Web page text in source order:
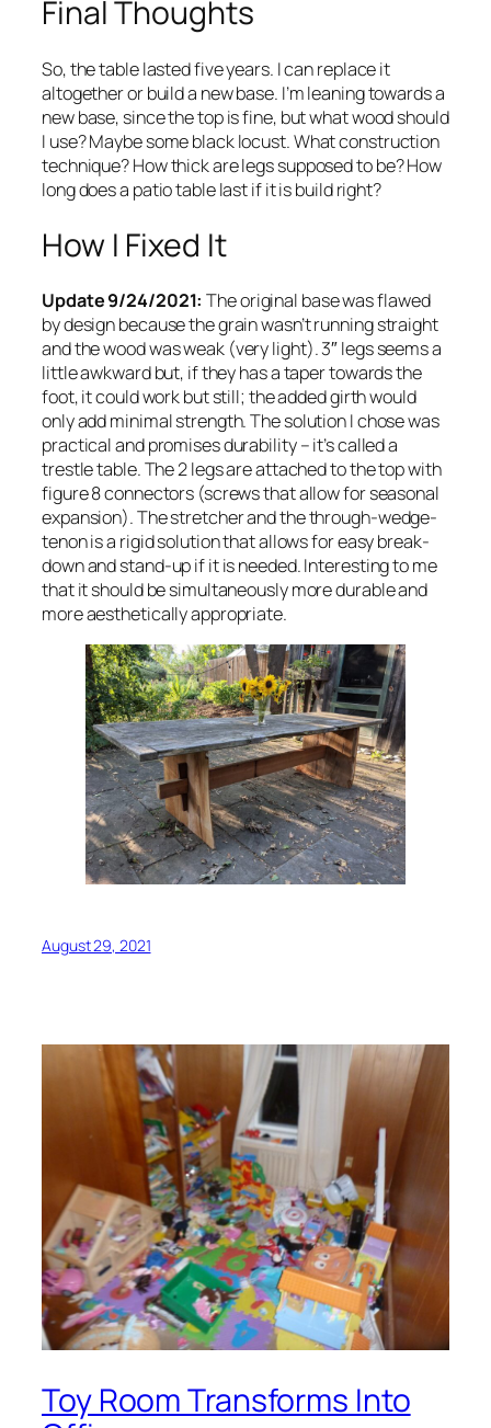
Final Thoughts
So, the table lasted five years. I can replace it
altogether or build a new base. I’m leaning towards a
new base, since the top is fine, but what wood should
I use? Maybe some black locust. What construction
technique? How thick are legs supposed to be? How
long does a patio table last if it is build right?
How I Fixed It
Update 9/24/2021:The original base was flawed
by design because the grain wasn’t running straight
and the wood was weak (very light). 3″ legs seems a
little awkward but, if they has a taper towards the
foot, it could work but still; the added girth would
only add minimal strength. The solution I chose was
practical and promises durability – it’s called a
trestle table. The 2 legs are attached to the top with
figure 8 connectors (screws that allow for seasonal
expansion). The stretcher and the through-wedge-
tenon is a rigid solution that allows for easy break-
down and stand-up if it is needed. Interesting to me
that it should be simultaneously more durable and
more aesthetically appropriate.
August 29, 2021
Toy Room Transforms Into